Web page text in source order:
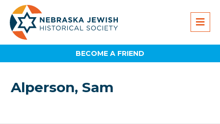
BECOME A FRIEND
Alperson, Sam